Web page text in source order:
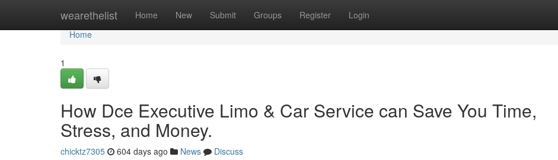
wearethelist Home New Submit Groups Register Login
Home
Home
1
How Dce Executive Limo & Car Service can Save You Time,
Stress, and Money.
chicktz7305 604 days ago News
Discuss